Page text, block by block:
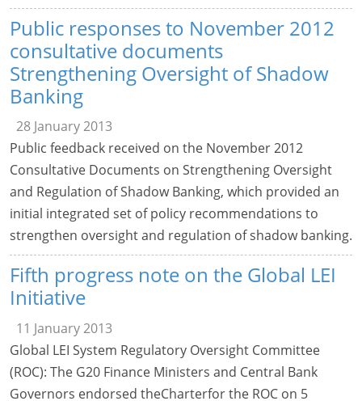
Public responses to November 2012
consultative documents
Strengthening Oversight of Shadow
Banking
28 January 2013
Public feedback received on the November 2012
Consultative Documents on Strengthening Oversight
and Regulation of Shadow Banking, which provided an
initial integrated set of policy recommendations to
strengthen oversight and regulation of shadow banking.
Fifth progress note on the Global LEI
Initiative
11 January 2013
Global LEI System Regulatory Oversight Committee
(ROC): The G20 Finance Ministers and Central Bank
Governors endorsed theCharterfor the ROC on 5